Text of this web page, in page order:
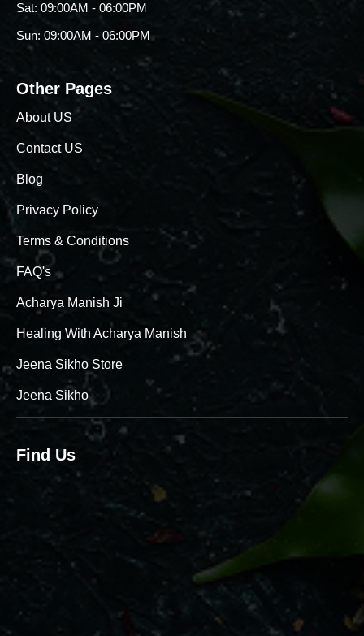
Sat: 09:00AM - 06:00PM
Sun: 09:00AM - 06:00PM
Other Pages
About US
Contact US
Blog
Privacy Policy
Terms & Conditions
FAQ's
Acharya Manish Ji
Healing With Acharya Manish
Jeena Sikho Store
Jeena Sikho
Find Us